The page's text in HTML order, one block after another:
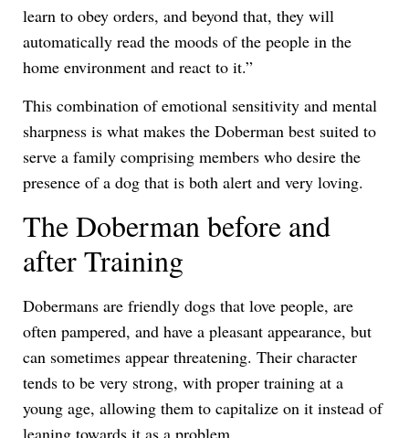
learn to obey orders, and beyond that, they will
automatically read the moods of the people in the
home environment and react to it.”
This combination of emotional sensitivity and mental
sharpness is what makes the Doberman best suited to
serve a family comprising members who desire the
presence of a dog that is both alert and very loving.
The Doberman before and
after Training
Dobermans are friendly dogs that love people, are
often pampered, and have a pleasant appearance, but
can sometimes appear threatening. Their character
tends to be very strong, with proper training at a
young age, allowing them to capitalize on it instead of
leaning towards it as a problem.